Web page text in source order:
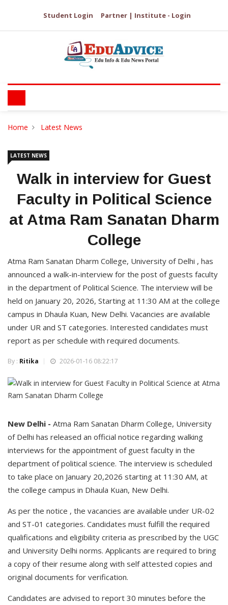
Student Login Partner | Institute - Login
Home Latest News
LATEST NEWS
Walk in interview for Guest
Faculty in Political Science
at Atma Ram Sanatan Dharm
College
Atma Ram Sanatan Dharm College, University of Delhi , has
announced a walk-in-interview for the post of guests faculty
in the department of Political Science. The interview will be
held on January 20, 2026, Starting at 11:30 AM at the college
campus in Dhaula Kuan, New Delhi. Vacancies are available
under UR and ST categories. Interested candidates must
report as per schedule with required documents.
By : Ritika 2026-01-16 08:22:17
New Delhi - Atma Ram Sanatan Dharm College, University
of Delhi has released an official notice regarding walking
interviews for the appointment of guest faculty in the
department of political science. The interview is scheduled
to take place on January 20,2026 starting at 11:30 AM, at
the college campus in Dhaula Kuan, New Delhi.
As per the notice , the vacancies are available under UR-02
and ST-01 categories. Candidates must fulfill the required
qualifications and eligibility criteria as prescribed by the UGC
and University Delhi norms. Applicants are required to bring
a copy of their resume along with self attested copies and
original documents for verification.
Candidates are advised to report 30 minutes before the